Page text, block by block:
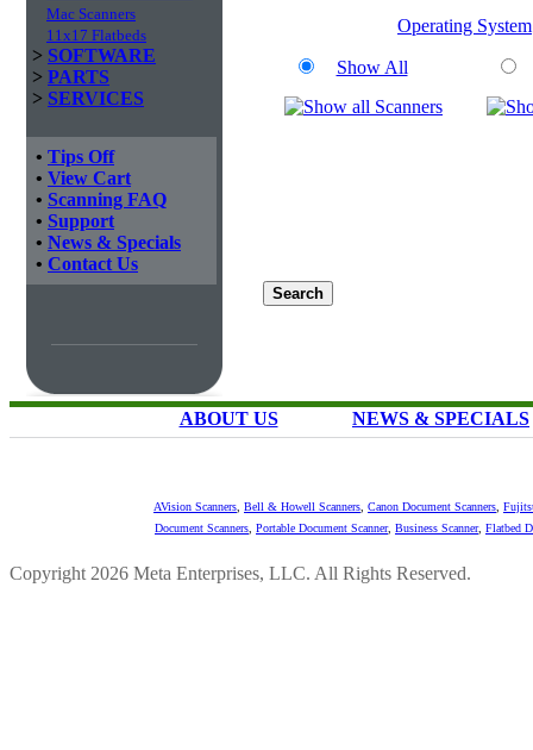
Mac Scanners
11x17 Flatbeds
> SOFTWARE
> PARTS
> SERVICES
• Tips Off
• View Cart
• Scanning FAQ
• Support
• News & Specials
• Contact Us
Operating System
Show All
ABOUT US NEWS & SPECIALS
AVision Scanners Bell & Howell Scanners Canon Document Scanners
Document Scanners Portable Document Scanner, Business Scanner, Flatbed
Copyright 2026 Meta Enterprises, LLC. All Rights Reserved.